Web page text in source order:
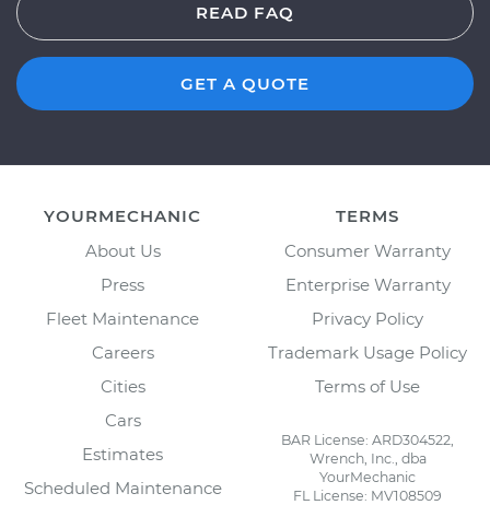
READ FAQ
GET A QUOTE
YOURMECHANIC
About Us
Press
Fleet Maintenance
Careers
Cities
Cars
Estimates
Scheduled Maintenance
TERMS
Consumer Warranty
Enterprise Warranty
Privacy Policy
Trademark Usage Policy
Terms of Use
BAR License: ARD304522,
Wrench, Inc., dba
YourMechanic
FL License: MV108509